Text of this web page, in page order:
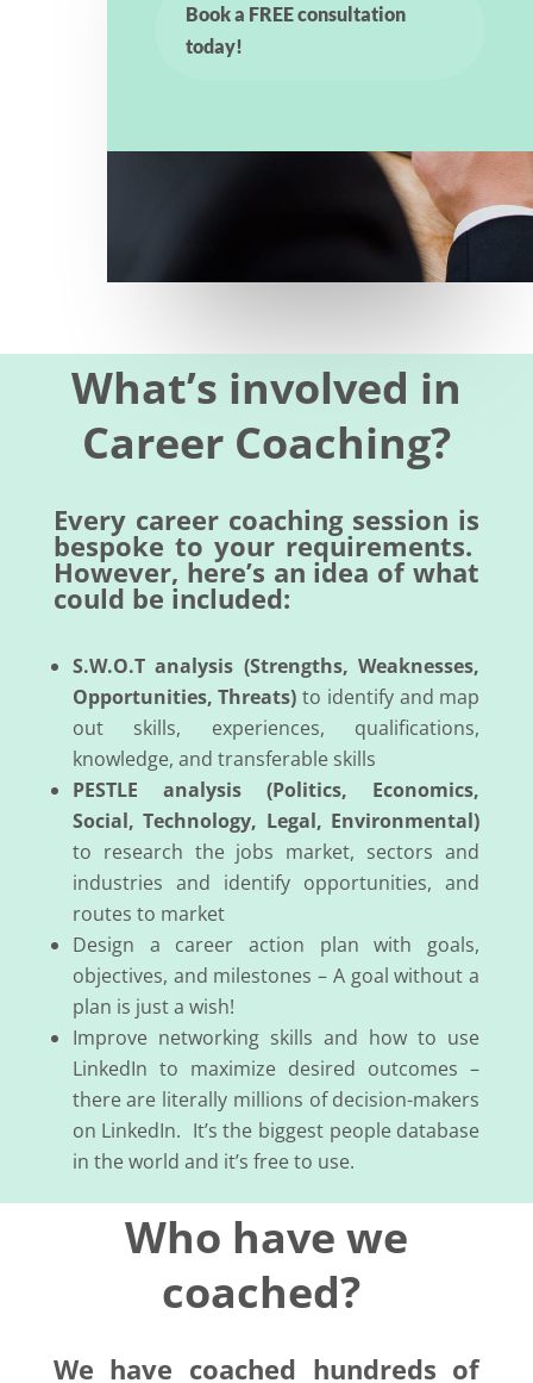
Book a FREE consultation
today!
What’s involved in
Career Coaching?
Every career coaching session is
bespoke to your requirements.
However, here’s an idea of what
could be included:
S.W.O.T analysis (Strengths, Weaknesses,
Opportunities, Threats) to identify and map
out skills, experiences, qualifications,
knowledge, and transferable skills
PESTLE analysis (Politics, Economics,
Social, Technology, Legal, Environmental)
to research the jobs market, sectors and
industries and identify opportunities, and
routes to market
Design a career action plan with goals,
objectives, and milestones – A goal without a
plan is just a wish!
Improve networking skills and how to use
LinkedIn to maximize desired outcomes –
there are literally millions of decision-makers
on LinkedIn. It’s the biggest people database
in the world and it’s free to use.
Who have we
coached?
We have coached hundreds of